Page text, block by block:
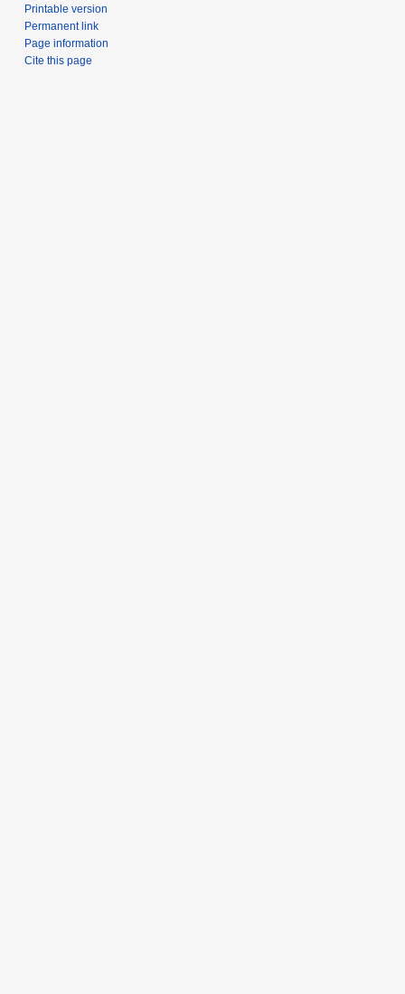
Printable version
Permanent link
Page information
Cite this page